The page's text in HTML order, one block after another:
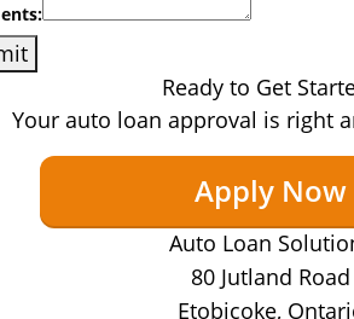
Ready to Get
Your auto loan approval is right
Apply Now
Auto Loan
80 Jutland Road
Etobicoke,